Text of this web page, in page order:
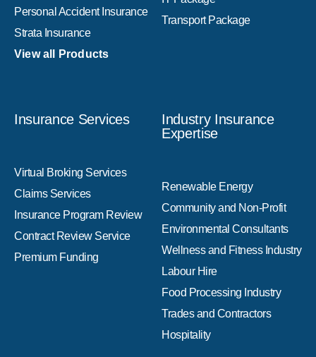
Personal Accident Insurance
Strata Insurance
View all Products
Transport Package
Insurance Services
Virtual Broking Services
Claims Services
Insurance Program Review
Contract Review Service
Premium Funding
Industry Insurance
Expertise
Renewable Energy
Community and Non-Profit
Environmental Consultants
Wellness and Fitness Industry
Labour Hire
Food Processing Industry
Trades and Contractors
Hospitality